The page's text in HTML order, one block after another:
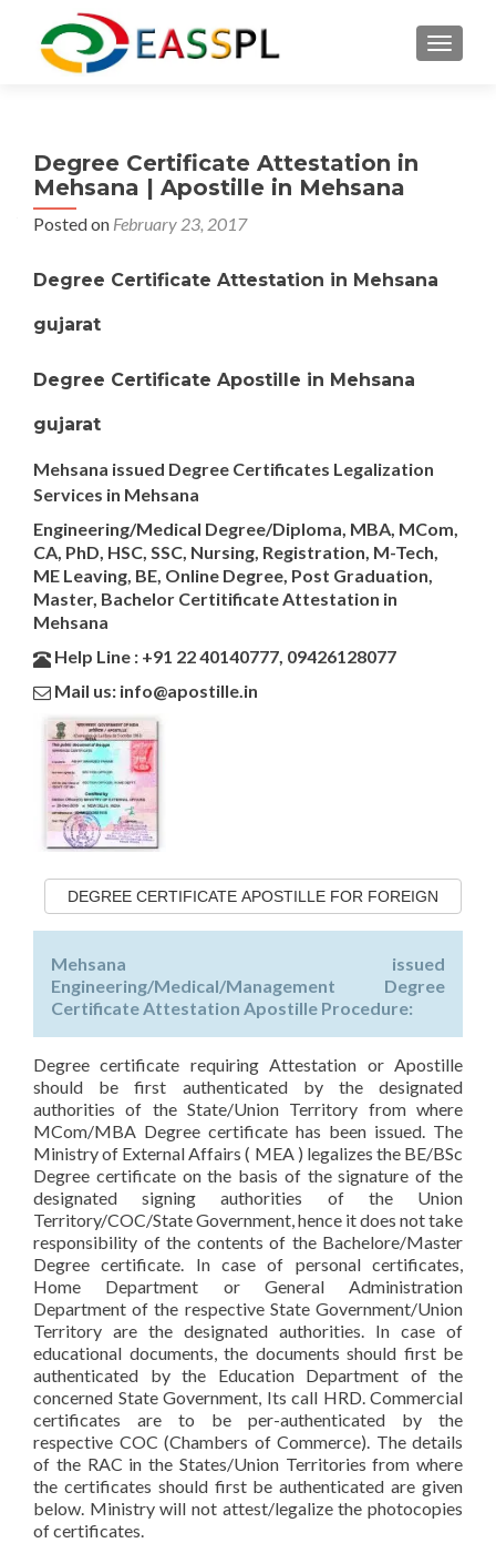
Degree Certificate Attestation in
Mehsana | Apostille in Mehsana
Posted on February 23, 2017
Degree Certificate Attestation in Mehsana
gujarat
Degree Certificate Apostille in Mehsana
gujarat
Mehsana issued Degree Certificates Legalization
Services in Mehsana
Engineering/Medical Degree/Diploma, MBA, MCom,
CA, PhD, HSC, SSC, Nursing, Registration, M-Tech,
ME Leaving, BE, Online Degree, Post Graduation,
Master, Bachelor Certitificate Attestation in
Mehsana
Help Line : +91 22 40140777, 09426128077
Mail us: info@apostille.in
DEGREE CERTIFICATE APOSTILLE FOR FOREIGN
Mehsana issued
Engineering/Medical/Management Degree
Certificate Attestation Apostille Procedure:
Degree certificate requiring Attestation or Apostille
should be first authenticated by the designated
authorities of the State/Union Territory from where
MCom/MBA Degree certificate has been issued. The
Ministry of External Affairs ( MEA ) legalizes the BE/BSc
Degree certificate on the basis of the signature of the
designated signing authorities of the Union
Territory/COC/State Government, hence it does not take
responsibility of the contents of the Bachelore/Master
Degree certificate. In case of personal certificates,
Home Department or General Administration
Department of the respective State Government/Union
Territory are the designated authorities. In case of
educational documents, the documents should first be
authenticated by the Education Department of the
concerned State Government, Its call HRD. Commercial
certificates are to be per-authenticated by the
respective COC (Chambers of Commerce). The details
of the RAC in the States/Union Territories from where
the certificates should first be authenticated are given
below. Ministry will not attest/legalize the photocopies
of certificates.